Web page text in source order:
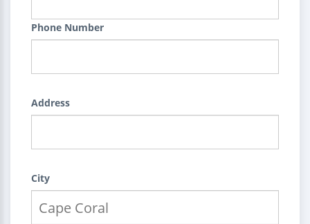
Phone Number
Address
City